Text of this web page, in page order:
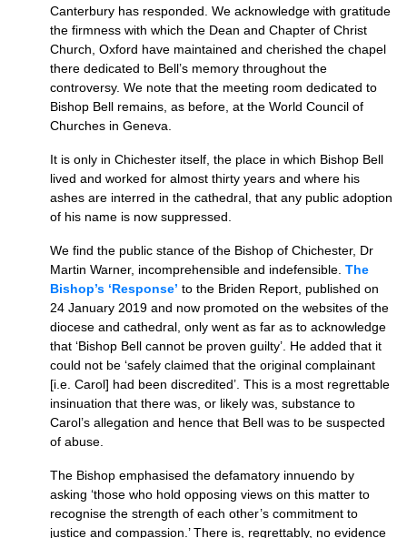
Canterbury has responded. We acknowledge with gratitude
the firmness with which the Dean and Chapter of Christ
Church, Oxford have maintained and cherished the chapel
there dedicated to Bell’s memory throughout the
controversy. We note that the meeting room dedicated to
Bishop Bell remains, as before, at the World Council of
Churches in Geneva.
It is only in Chichester itself, the place in which Bishop Bell
lived and worked for almost thirty years and where his
ashes are interred in the cathedral, that any public adoption
of his name is now suppressed.
We find the public stance of the Bishop of Chichester, Dr
Martin Warner, incomprehensible and indefensible. The
Bishop’s ‘Response’ to the Briden Report, published on
24 January 2019 and now promoted on the websites of the
diocese and cathedral, only went as far as to acknowledge
that ‘Bishop Bell cannot be proven guilty’. He added that it
could not be ‘safely claimed that the original complainant
[i.e. Carol] had been discredited’. This is a most regrettable
insinuation that there was, or likely was, substance to
Carol’s allegation and hence that Bell was to be suspected
of abuse.
The Bishop emphasised the defamatory innuendo by
asking ‘those who hold opposing views on this matter to
recognise the strength of each other’s commitment to
justice and compassion.’ There is, regrettably, no evidence